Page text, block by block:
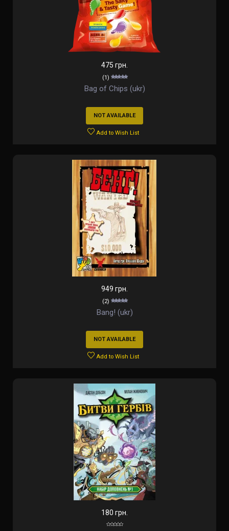
475 грн.
(1)
Bag of Chips (ukr)
NOT AVAILABLE
Add to Wish List
949 грн.
(2)
Bang! (ukr)
NOT AVAILABLE
Add to Wish List
180 грн.